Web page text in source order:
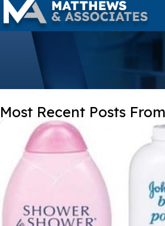
Most Recent Posts